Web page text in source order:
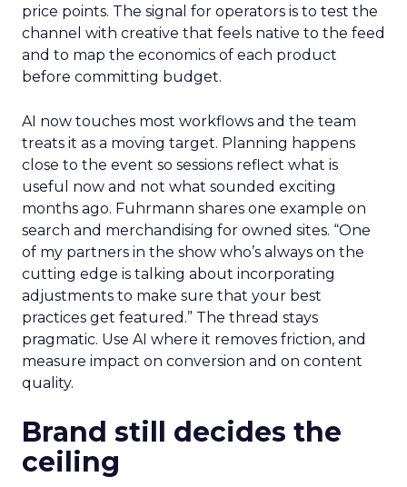
price points. The signal for operators is to test the
channel with creative that feels native to the feed
and to map the economics of each product
before committing budget.
AI now touches most workflows and the team
treats it as a moving target. Planning happens
close to the event so sessions reflect what is
useful now and not what sounded exciting
months ago. Fuhrmann shares one example on
search and merchandising for owned sites. “One
of my partners in the show who’s always on the
cutting edge is talking about incorporating
adjustments to make sure that your best
practices get featured.” The thread stays
pragmatic. Use AI where it removes friction, and
measure impact on conversion and on content
quality.
Brand still decides the
ceiling